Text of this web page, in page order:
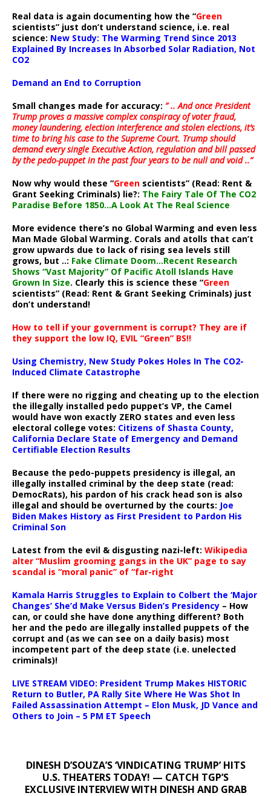
Real data is again documenting how the “Green
scientists” just don’t understand science, i.e. real
science: New Study: The Warming Trend Since 2013
Explained By Increases In Absorbed Solar Radiation, Not
CO2
Demand an End to Corruption
Small changes made for accuracy: ” .. And once President
Trump proves a massive complex conspiracy of voter fraud,
money laundering, election interference and stolen elections, it’s
time to bring his case to the Supreme Court. Trump should
demand every single Executive Action, regulation and bill passed
by the pedo-puppet in the past four years to be null and void ..”
Now why would these “Green scientists” (Read: Rent &
Grant Seeking Criminals) lie?: The Fairy Tale Of The CO2
Paradise Before 1850…A Look At The Real Science
More evidence there’s no Global Warming and even less
Man Made Global Warming. Corals and atolls that can’t
grow upwards due to lack of rising sea levels still
grows, but ..: Fake Climate Doom…Recent Research
Shows “Vast Majority” Of Pacific Atoll Islands Have
Grown In Size. Clearly this is science these “Green
scientists” (Read: Rent & Grant Seeking Criminals) just
don’t understand!
How to tell if your government is corrupt? They are if
they support the low IQ, EVIL “Green” BS!!
Using Chemistry, New Study Pokes Holes In The CO2-
Induced Climate Catastrophe
If there were no rigging and cheating up to the election
the illegally installed pedo puppet’s VP, the Camel
would have won exactly ZERO states and even less
electoral college votes: Citizens of Shasta County,
California Declare State of Emergency and Demand
Certifiable Election Results
Because the pedo-puppets presidency is illegal, an
illegally installed criminal by the deep state (read:
DemocRats), his pardon of his crack head son is also
illegal and should be overturned by the courts: Joe
Biden Makes History as First President to Pardon His
Criminal Son
Latest from the evil & disgusting nazi-left: Wikipedia
alter “Muslim grooming gangs in the UK” page to say
scandal is “moral panic” of “far-right
Kamala Harris Struggles to Explain to Colbert the ‘Major
Changes’ She’d Make Versus Biden’s Presidency – How
can, or could she have done anything different? Both
her and the pedo are illegally installed puppets of the
corrupt and (as we can see on a daily basis) most
incompetent part of the deep state (i.e. unelected
criminals)!
LIVE STREAM VIDEO: President Trump Makes HISTORIC
Return to Butler, PA Rally Site Where He Was Shot In
Failed Assassination Attempt – Elon Musk, JD Vance and
Others to Join – 5 PM ET Speech
DINESH D’SOUZA’S ‘VINDICATING TRUMP’ HITS
U.S. THEATERS TODAY! — CATCH TGP’S
EXCLUSIVE INTERVIEW WITH DINESH AND GRAB